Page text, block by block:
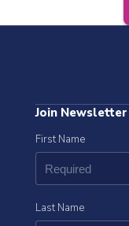
Join Newsletter
First Name
Last Name